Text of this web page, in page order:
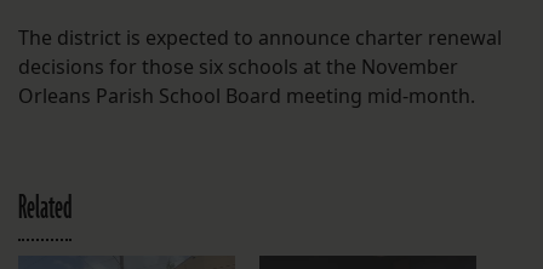
The district is expected to announce charter renewal
decisions for those six schools at the November
Orleans Parish School Board meeting mid-month.
Related